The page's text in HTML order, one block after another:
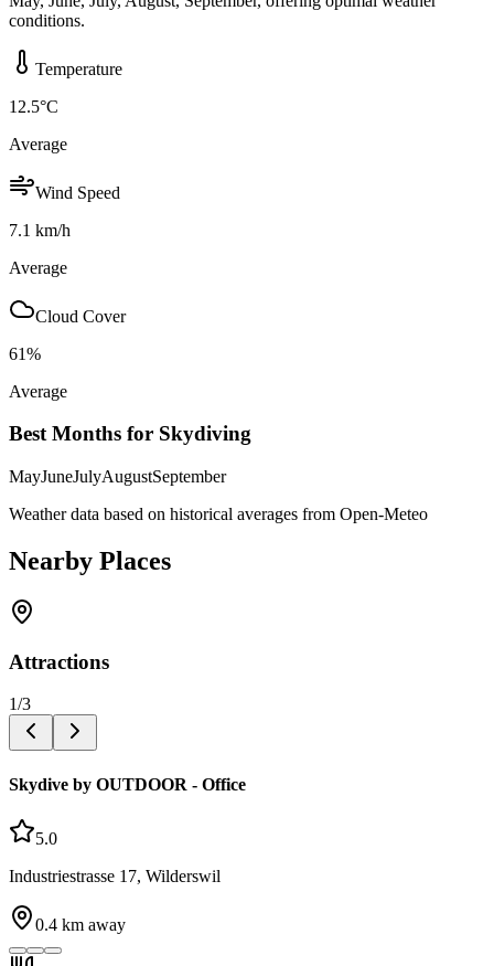
conditions.
Temperature
12.5°C
Average
Wind Speed
7.1 km/h
Average
Cloud Cover
61%
Average
Best Months for Skydiving
MayJuneJulyAugustSeptember
Weather data based on historical averages from Open-Meteo
Nearby Places
Attractions
1/3
Skydive by OUTDOOR - Office
5.0
Industriestrasse 17, Wilderswil
0.4 km away